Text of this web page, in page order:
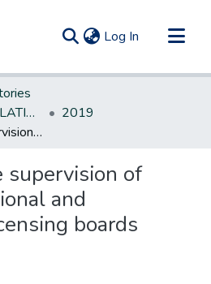
Log In (current)
NEW JERSEY LEGISLATIVE HISTORIES
2019
Requires active supervision of certain professional and occupational licensing boards
supervision of
and
boards